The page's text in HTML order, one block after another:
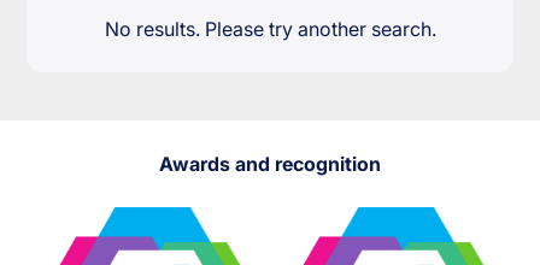
No results. Please try another search.
Awards and recognition